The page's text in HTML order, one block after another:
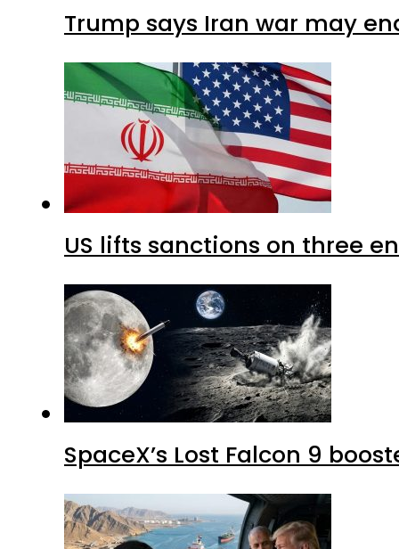
Trump says Iran war may
US lifts sanctions on three
SpaceX’s Lost Falcon 9